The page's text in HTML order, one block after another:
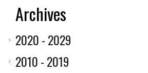
Archives
2020 - 2029
2010 - 2019